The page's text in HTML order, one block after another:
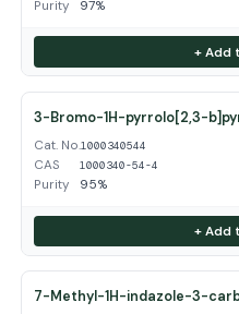
Purity 97%
+ Add
3-Bromo-1H-pyrrolo[2,3-
Cat. No.1000340544
CAS 1000340-54-4
Purity 95%
+ Add
7-Methyl-1H-indazole-3-